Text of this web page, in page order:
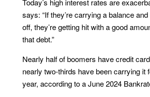
Today’s high interest rates are
says: “If they’re carrying a balance
off, they’re getting hit with a good
that debt.”
Nearly half of boomers have credit
nearly two-thirds have been carrying it
year, according to a June 2024